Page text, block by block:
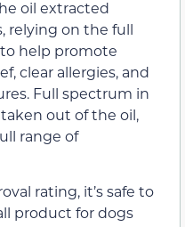
oil extracted
relying on the full
help promote
clear allergies, and
Full spectrum in
out of the oil,
range of
rating, it’s safe to
product for dogs